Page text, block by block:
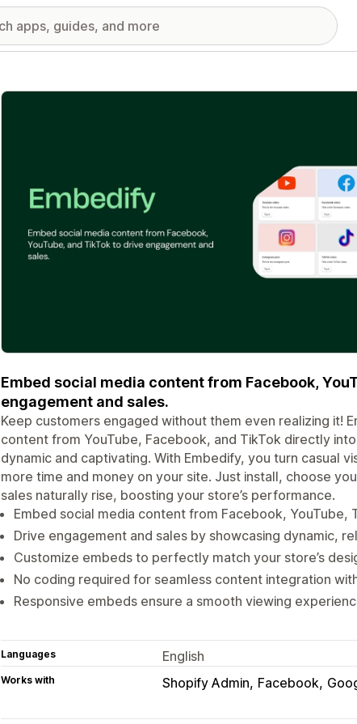
Featured images gallery
Embed social media content from Facebook,
engagement and sales.
Keep customers engaged without them even realizing it!
content from YouTube, Facebook, and TikTok directly
dynamic and captivating. With Embedify, you turn casual
more time and money on your site. Just install, choose
sales naturally rise, boosting your store’s performance.
Embed social media content from Facebook, YouTube,
Drive engagement and sales by showcasing dynamic,
Customize embeds to perfectly match your store’s
No coding required for seamless content integration
Responsive embeds ensure a smooth viewing
Languages English
Works with Shopify Admin Facebook